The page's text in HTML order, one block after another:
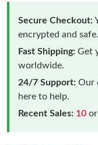
Secure Checkout:
encrypted and safe.
Fast Shipping: Get
worldwide.
24/7 Support: Our
here to help.
Recent Sales: 10